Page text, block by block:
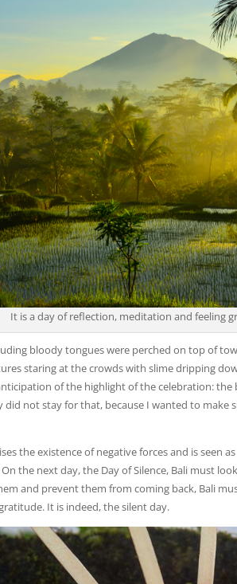
It is a day of reflection, meditation and feeling
bloody tongues were perched on top of
staring at the crowds with slime dripping
of the highlight of the celebration:
did not stay for that, because I wanted to
the existence of negative forces and is seen
the next day, the Day of Silence, Bali must
and prevent them from coming back, Bali
It is indeed, the silent day.